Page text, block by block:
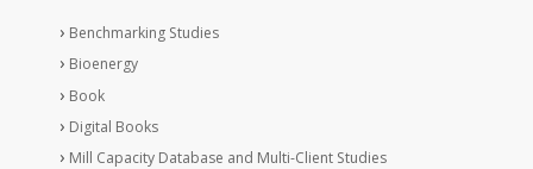
Benchmarking Studies
Bioenergy
Book
Digital Books
Mill Capacity Database and Multi-Client Studies